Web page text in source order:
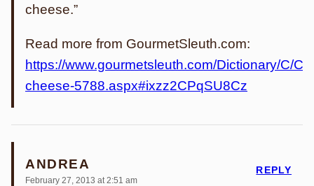
cheese.”
Read more from GourmetSleuth.com:
https://www.gourmetsleuth.com/Dictionary/C/
cheese-5788.aspx#ixzz2CPqSU8Cz
ANDREA
February 27, 2013 at 2:51 am
REPLY